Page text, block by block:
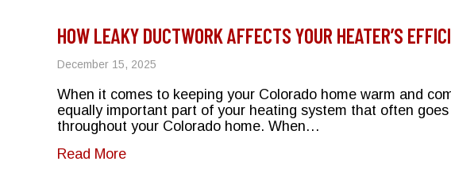
HOW LEAKY DUCTWORK AFFECTS YOUR HEATER’S
December 15, 2025
When it comes to keeping your Colorado home warm and
equally important part of your heating system that often
throughout your Colorado home. When…
Read Moreabout How Leaky Ductwork Affects Your Heater’s